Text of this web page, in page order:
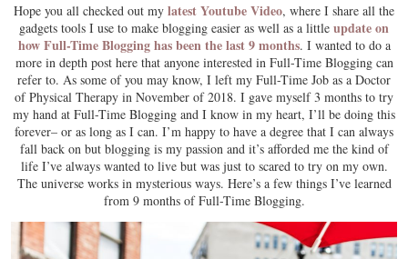
Hope you all checked out my latest Youtube Video, where I share all the
gadgets tools I use to make blogging easier as well as a little update on
how Full-Time Blogging has been the last 9 months. I wanted to do a
more in depth post here that anyone interested in Full-Time Blogging can
refer to. As some of you may know, I left my Full-Time Job as a Doctor
of Physical Therapy in November of 2018. I gave myself 3 months to try
my hand at Full-Time Blogging and I know in my heart, I’ll be doing this
forever– or as long as I can. I’m happy to have a degree that I can always
fall back on but blogging is my passion and it’s afforded me the kind of
life I’ve always wanted to live but was just to scared to try on my own.
The universe works in mysterious ways. Here’s a few things I’ve learned
from 9 months of Full-Time Blogging.